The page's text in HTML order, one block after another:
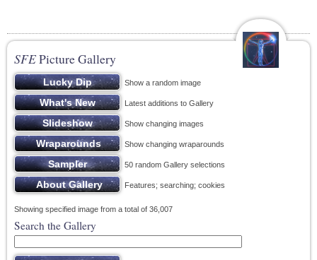
SFEPicture Gallery
Show a random image
Latest additions to Gallery
Show changing images
Show changing wraparounds
50 random Gallery selections
Features; searching; cookies
Showing specified image from a total of 36,007
Search the Gallery